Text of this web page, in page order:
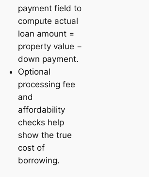
payment field to
compute actual
loan amount =
property value −
down payment.
Optional
processing fee
and
affordability
checks help
show the true
cost of
borrowing.